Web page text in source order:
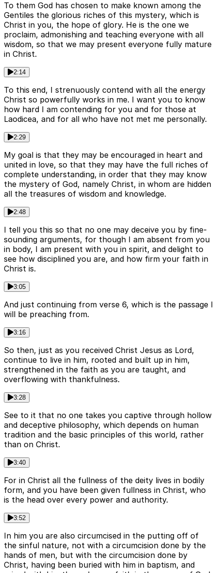
To them God has chosen to make known among the
Gentiles the glorious riches of this mystery, which is
Christ in you, the hope of glory. He is the one we
proclaim, admonishing and teaching everyone with all
wisdom, so that we may present everyone fully mature
in Christ.
2:14
To this end, I strenuously contend with all the energy
Christ so powerfully works in me. I want you to know
how hard I am contending for you and for those at
Laodicea, and for all who have not met me personally.
2:29
My goal is that they may be encouraged in heart and
united in love, so that they may have the full riches of
complete understanding, in order that they may know
the mystery of God, namely Christ, in whom are hidden
all the treasures of wisdom and knowledge.
2:48
I tell you this so that no one may deceive you by fine-
sounding arguments, for though I am absent from you
in body, I am present with you in spirit, and delight to
see how disciplined you are, and how firm your faith in
Christ is.
3:05
And just continuing from verse 6, which is the passage I
will be preaching from.
3:16
So then, just as you received Christ Jesus as Lord,
continue to live in him, rooted and built up in him,
strengthened in the faith as you are taught, and
overflowing with thankfulness.
3:28
See to it that no one takes you captive through hollow
and deceptive philosophy, which depends on human
tradition and the basic principles of this world, rather
than on Christ.
3:40
For in Christ all the fullness of the deity lives in bodily
form, and you have been given fullness in Christ, who
is the head over every power and authority.
3:52
In him you are also circumcised in the putting off of
the sinful nature, not with a circumcision done by the
hands of men, but with the circumcision done by
Christ, having been buried with him in baptism, and